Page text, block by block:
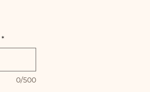
*
0/500